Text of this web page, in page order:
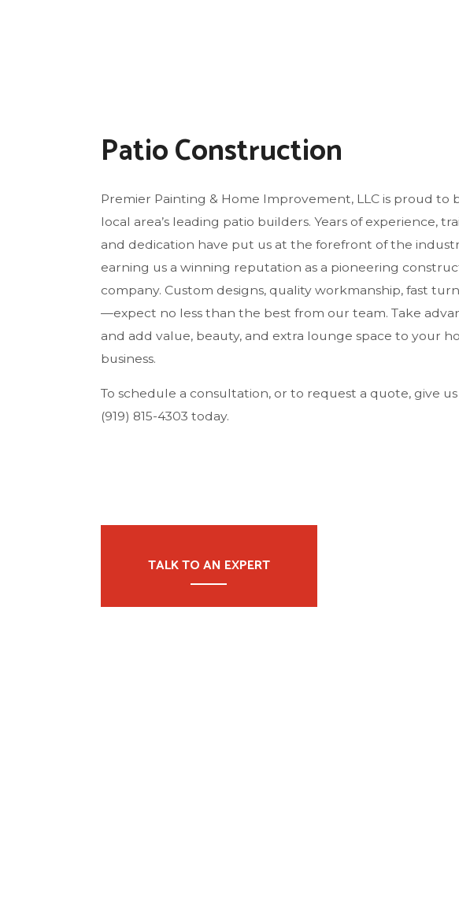
RESIDENTIAL ROOF REPAIR
Patio Construction
Premier Painting & Home Improvement, LLC is proud to
local area’s leading patio builders. Years of experience,
and dedication have put us at the forefront of the
earning us a winning reputation as a pioneering
company. Custom designs, quality workmanship, fast
—expect no less than the best from our team. Take
and add value, beauty, and extra lounge space to your
business.
To schedule a consultation, or to request a quote, give
(919) 815-4303 today.
TALK TO AN EXPERT